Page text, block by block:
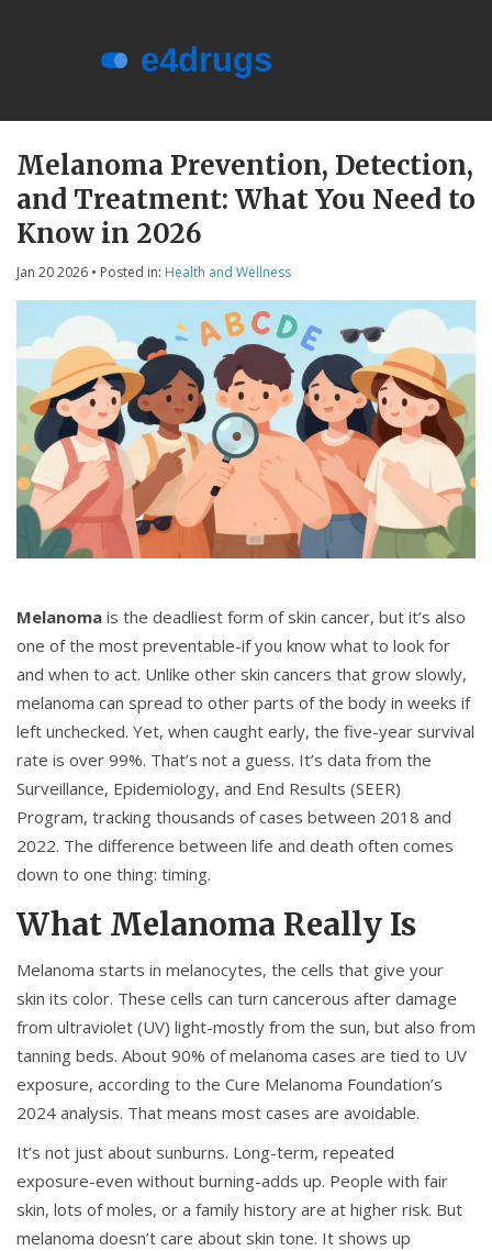
About e4drugs
Terms of Service
Privacy Policy
Privacy and Data Protection
Contact Us
© 2026. All rights reserved.
Melanoma Prevention, Detection,
and Treatment: What You Need to
Know in 2026
Jan 20 2026 • Posted in: Health and Wellness
Melanoma is the deadliest form of skin cancer, but it’s also
one of the most preventable-if you know what to look for
and when to act. Unlike other skin cancers that grow slowly,
melanoma can spread to other parts of the body in weeks if
left unchecked. Yet, when caught early, the five-year survival
rate is over 99%. That’s not a guess. It’s data from the
Surveillance, Epidemiology, and End Results (SEER)
Program, tracking thousands of cases between 2018 and
2022. The difference between life and death often comes
down to one thing: timing.
What Melanoma Really Is
Melanoma starts in melanocytes, the cells that give your
skin its color. These cells can turn cancerous after damage
from ultraviolet (UV) light-mostly from the sun, but also from
tanning beds. About 90% of melanoma cases are tied to UV
exposure, according to the Cure Melanoma Foundation’s
2024 analysis. That means most cases are avoidable.
It’s not just about sunburns. Long-term, repeated
exposure-even without burning-adds up. People with fair
skin, lots of moles, or a family history are at higher risk. But
melanoma doesn’t care about skin tone. It shows up